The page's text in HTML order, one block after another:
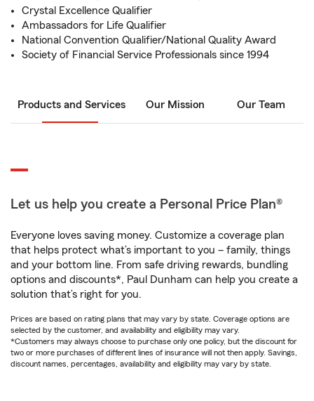
Crystal Excellence Qualifier
Ambassadors for Life Qualifier
National Convention Qualifier/National Quality Award
Society of Financial Service Professionals since 1994
Products and Services Our Mission Our Team
Let us help you create a Personal Price Plan®
Everyone loves saving money. Customize a coverage plan
that helps protect what’s important to you – family, things
and your bottom line. From safe driving rewards, bundling
options and discounts*, Paul Dunham can help you create a
solution that’s right for you.
Prices are based on rating plans that may vary by state. Coverage options are
selected by the customer, and availability and eligibility may vary.
*Customers may always choose to purchase only one policy, but the discount for
two or more purchases of different lines of insurance will not then apply. Savings,
discount names, percentages, availability and eligibility may vary by state.